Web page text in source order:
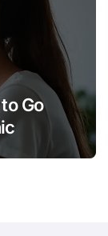
Go